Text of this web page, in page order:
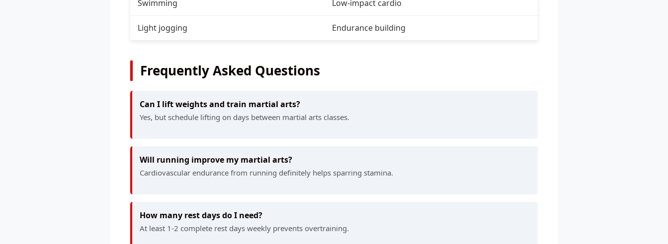
Swimming Low-impact cardio
Light jogging Endurance building
Frequently Asked Questions
Can I lift weights and train martial arts?
Yes, but schedule lifting on days between martial arts classes.
Will running improve my martial arts?
Cardiovascular endurance from running definitely helps sparring stamina.
How many rest days do I need?
At least 1-2 complete rest days weekly prevents overtraining.